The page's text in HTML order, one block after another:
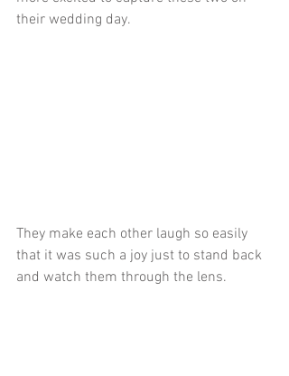
their wedding day.
They make each other laugh so easily
that it was such a joy just to stand back
and watch them through the lens.